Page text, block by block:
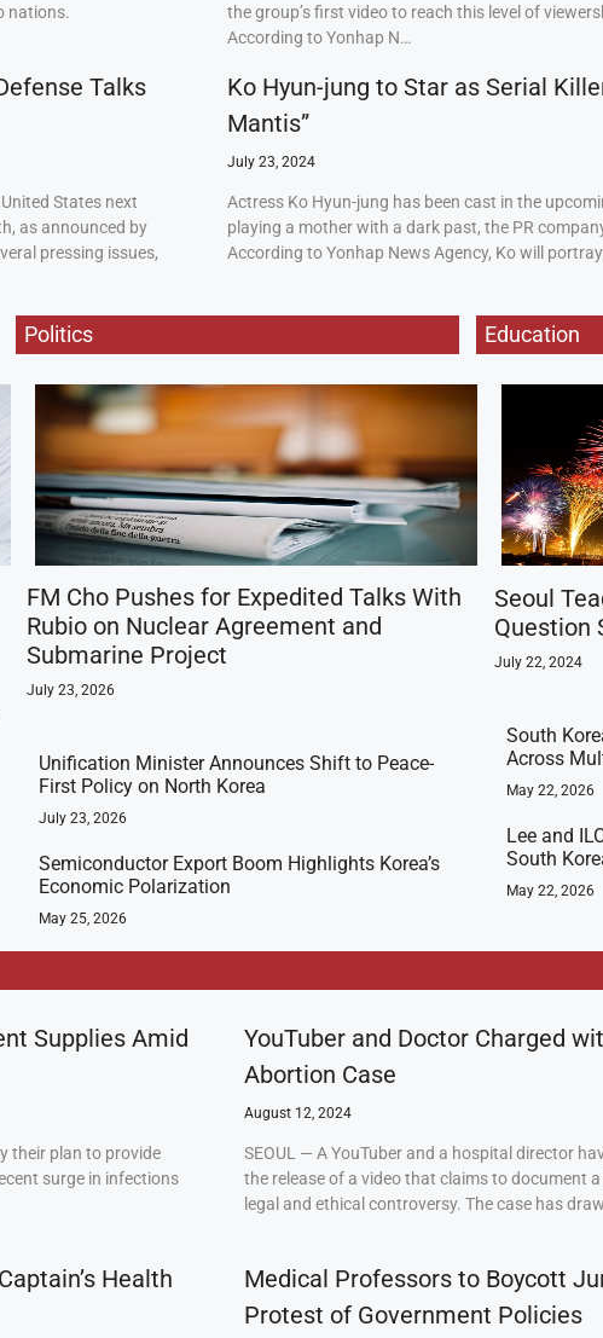
nations.
Talks
States next
as announced by
pressing issues,
the group’s first video to reach this level of
According to Yonhap N…
Ko Hyun-jung to Star as Serial
Mantis”
July 23, 2024
Actress Ko Hyun-jung has been cast in the
playing a mother with a dark past, the PR
According to Yonhap News Agency, Ko will
Politics Education
FM Cho Pushes for Expedited Talks With
Rubio on Nuclear Agreement and
Submarine Project
July 23, 2026
Unification Minister Announces Shift to Peace-
First Policy on North Korea
July 23, 2026
Semiconductor Export Boom Highlights Korea’s
Economic Polarization
May 25, 2026
Seoul
Question
July 22, 2024
South
Across
May 22, 2026
Lee and
South
May 22, 2026
Supplies Amid
their plan to provide
surge in infections
YouTuber and Doctor Charged
Abortion Case
August 12, 2024
SEOUL — A YouTuber and a hospital director
the release of a video that claims to document
legal and ethical controversy. The case has
Health
Medical Professors to Boycott
Protest of Government Policies